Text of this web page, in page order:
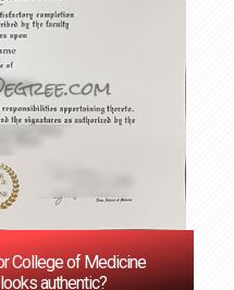
College of Medicine
authentic?